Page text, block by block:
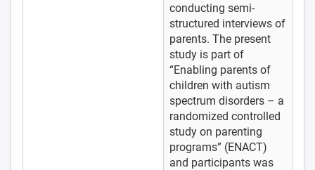
conducting semi-
structured interviews of
parents. The present
study is part of
“Enabling parents of
children with autism
spectrum disorders – a
randomized controlled
study on parenting
programs” (ENACT)
and participants was